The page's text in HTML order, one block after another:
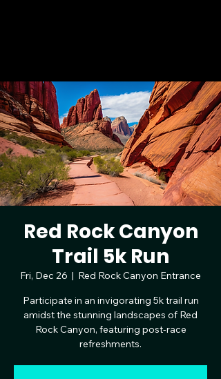
Red Rock Canyon
Trail 5k Run
Fri, Dec 26
  |
Red Rock Canyon Entrance
Participate in an invigorating 5k trail run
amidst the stunning landscapes of Red
Rock Canyon, featuring post-race
refreshments.